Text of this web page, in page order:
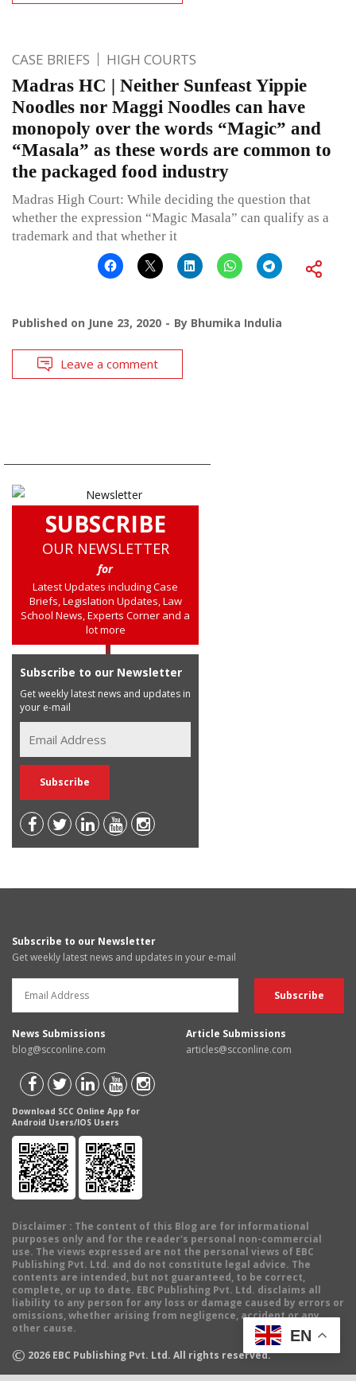
CASE BRIEFS HIGH COURTS
Madras HC | Neither Sunfeast Yippie
Noodles nor Maggi Noodles can have
monopoly over the words “Magic” and
“Masala” as these words are common to
the packaged food industry
Madras High Court: While deciding the question that
whether the expression “Magic Masala” can qualify as a
trademark and that whether it
Published on June 23, 2020 By Bhumika Indulia
Leave a comment
SUBSCRIBE
OUR NEWSLETTER
for
Latest Updates including Case
Briefs, Legislation Updates, Law
School News, Experts Corner and a
lot more
Subscribe to our Newsletter
Get weekly latest news and updates in
your e-mail
Subscribe to our Newsletter
Get weekly latest news and updates in your e-mail
News Submissions
blog@scconline.com
Article Submissions
articles@scconline.com
Download SCC Online App for
Android Users/IOS Users
Disclaimer : The content of this Blog are for informational
purposes only and for the reader's personal non-commercial
use. The views expressed are not the personal views of EBC
Publishing Pvt. Ltd. and do not constitute legal advice. The
contents are intended, but not guaranteed, to be correct,
complete, or up to date. EBC Publishing Pvt. Ltd. disclaims all
liability to any person for any loss or damage caused by errors or
omissions, whether arising from negligence, accident or any
other cause.
© 2026 EBC Publishing Pvt. Ltd. All rights reserved.
EN